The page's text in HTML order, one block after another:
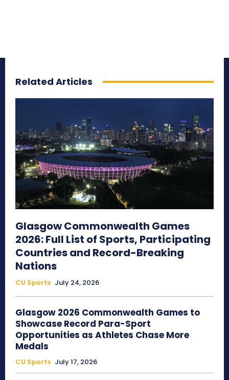
Related Articles
Glasgow Commonwealth Games
2026: Full List of Sports, Participating
Countries and Record-Breaking
Nations
CU Sports July 24, 2026
Glasgow 2026 Commonwealth Games to
Showcase Record Para-Sport
Opportunities as Athletes Chase More
Medals
CU Sports July 17, 2026